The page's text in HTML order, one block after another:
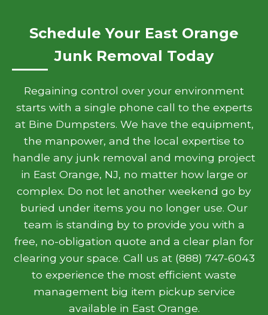
Schedule Your East Orange
Junk Removal Today
Regaining control over your environment
starts with a single phone call to the experts
at Bine Dumpsters. We have the equipment,
the manpower, and the local expertise to
handle any junk removal and moving project
in East Orange, NJ, no matter how large or
complex. Do not let another weekend go by
buried under items you no longer use. Our
team is standing by to provide you with a
free, no-obligation quote and a clear plan for
clearing your space. Call us at (888) 747-6043
to experience the most efficient waste
management big item pickup service
available in East Orange.